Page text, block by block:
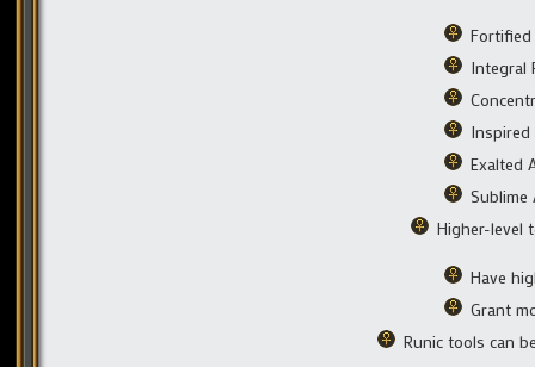
Integral
Inspired
Exalted
Sublime
Higher-level
Have
Grant
Runic tools can